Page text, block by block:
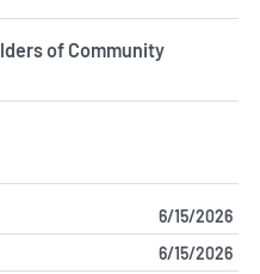
of Community
6/15/2026
6/15/2026